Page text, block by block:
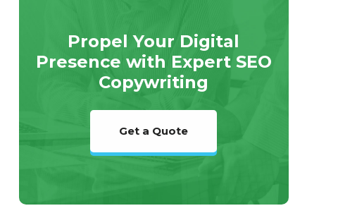
Propel Your Digital
Presence with Expert SEO
Copywriting
Get a Quote